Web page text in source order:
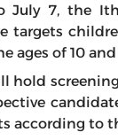
July 7, the
targets
ages of 10 and
hold
according to